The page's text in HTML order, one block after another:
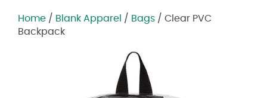
Home / Blank Apparel / Bags / Clear PVC
Backpack